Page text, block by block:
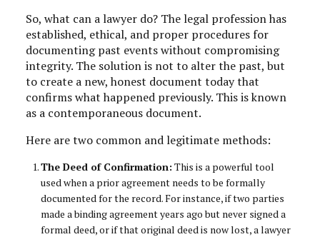
So, what can a lawyer do? The legal profession has
established, ethical, and proper procedures for
documenting past events without compromising
integrity. The solution is not to alter the past, but
to create a new, honest document today that
confirms what happened previously. This is known
as a contemporaneous document.
Here are two common and legitimate methods:
The Deed of Confirmation: This is a powerful tool
used when a prior agreement needs to be formally
documented for the record. For instance, if two parties
made a binding agreement years ago but never signed a
formal deed, or if that original deed is now lost, a lawyer